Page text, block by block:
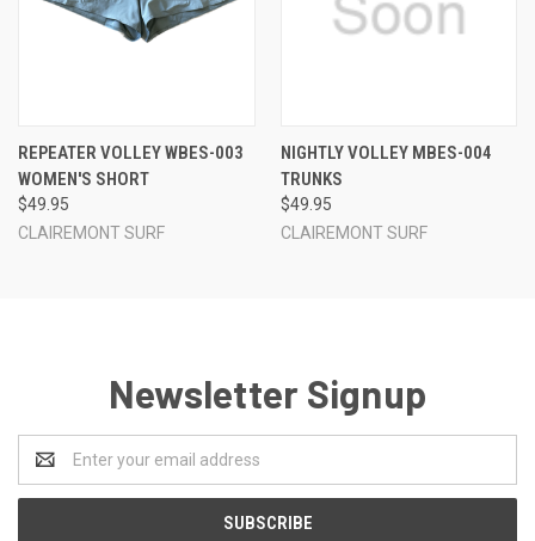
REPEATER VOLLEY WBES-003
WOMEN'S SHORT
$49.95
CLAIREMONT SURF
NIGHTLY VOLLEY MBES-004
TRUNKS
$49.95
CLAIREMONT SURF
Newsletter Signup
Address